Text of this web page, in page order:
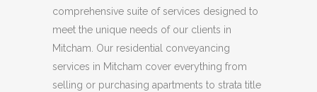
comprehensive suite of services designed to
meet the unique needs of our clients in
Mitcham. Our residential conveyancing
services in Mitcham cover everything from
selling or purchasing apartments to strata title